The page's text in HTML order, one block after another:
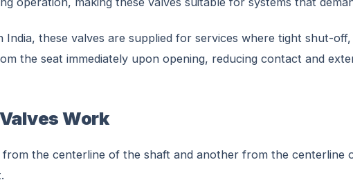
these valves are supplied for services where tight shut-
the seat immediately upon opening, reducing contact and
Work
the centerline of the shaft and another from the centerline